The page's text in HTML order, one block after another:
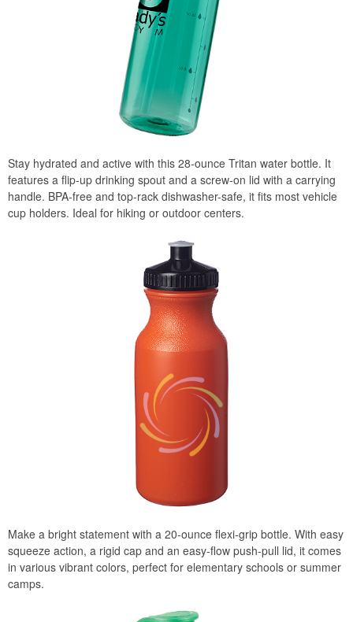
Stay hydrated and active with this 28-ounce Tritan water bottle. It
features a flip-up drinking spout and a screw-on lid with a carrying
handle. BPA-free and top-rack dishwasher-safe, it fits most vehicle
cup holders. Ideal for hiking or outdoor centers.
Make a bright statement with a 20-ounce flexi-grip bottle. With easy
squeeze action, a rigid cap and an easy-flow push-pull lid, it comes
in various vibrant colors, perfect for elementary schools or summer
camps.